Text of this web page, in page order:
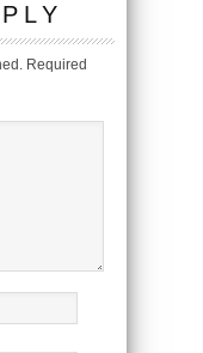
Required